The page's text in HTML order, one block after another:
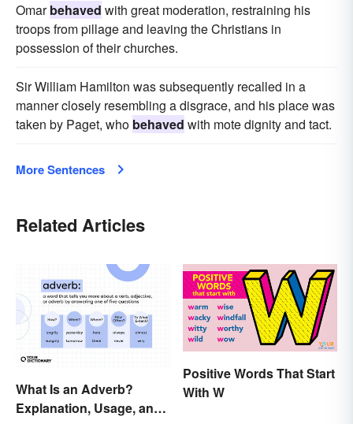
Omarbehaved with great moderation, restraining his
troops from pillage and leaving the Christians in
possession of their churches.
Sir William Hamilton was subsequently recalled in a
manner closely resembling a disgrace, and his place was
taken by Paget, who behaved with mote dignity and tact.
More Sentences
Related Articles
What Is an Adverb?
Explanation, Usage, and
Positive Words That Start
With W